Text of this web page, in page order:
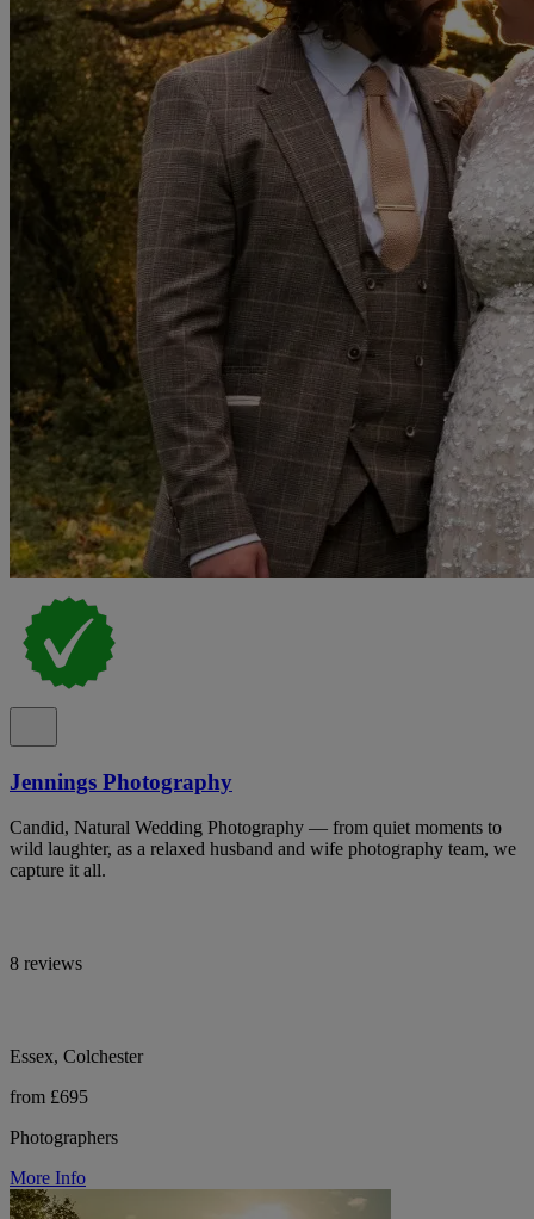
Jennings Photography
Candid, Natural Wedding Photography — from quiet moments to
wild laughter, as a relaxed husband and wife photography team, we
capture it all.
8 reviews
Essex, Colchester
from £695
Photographers
More Info